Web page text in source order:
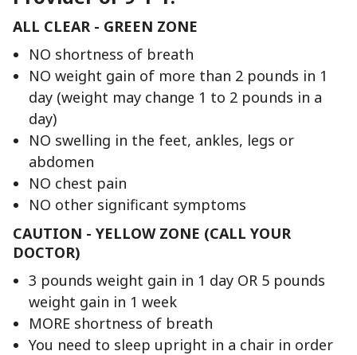
ALL CLEAR - GREEN ZONE
NO shortness of breath
NO weight gain of more than 2 pounds in 1
day (weight may change 1 to 2 pounds in a
day)
NO swelling in the feet, ankles, legs or
abdomen
NO chest pain
NO other significant symptoms
CAUTION - YELLOW ZONE (CALL YOUR
DOCTOR)
3 pounds weight gain in 1 day OR 5 pounds
weight gain in 1 week
MORE shortness of breath
You need to sleep upright in a chair in order